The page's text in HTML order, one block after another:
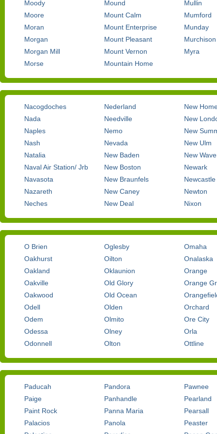
Moody
Moore
Moran
Morgan
Morgan Mill
Morse
Mound
Mount Calm
Mount Enterprise
Mount Pleasant
Mount Vernon
Mountain Home
Mullin
Mumford
Munday
Murchison
Myra
Nacogdoches
Nada
Naples
Nash
Natalia
Naval Air Station/ Jrb
Navasota
Nazareth
Neches
Nederland
Needville
Nemo
Nevada
New Baden
New Boston
New Braunfels
New Caney
New Deal
New
New
New
New Ulm
New
Newark
Newcastle
Newton
Nixon
O Brien
Oakhurst
Oakland
Oakville
Oakwood
Odell
Odem
Odessa
Odonnell
Oglesby
Oilton
Oklaunion
Old Glory
Old Ocean
Olden
Olmito
Olney
Olton
Omaha
Onalaska
Orange
Orange
Orchard
Ore City
Orla
Ottline
Paducah
Paige
Paint Rock
Palacios
Pandora
Panhandle
Panna Maria
Panola
Pawnee
Pearland
Pearsall
Peaster